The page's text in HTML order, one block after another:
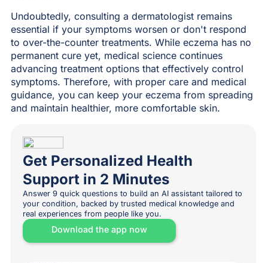
Undoubtedly, consulting a dermatologist remains
essential if your symptoms worsen or don't respond
to over-the-counter treatments. While eczema has no
permanent cure yet, medical science continues
advancing treatment options that effectively control
symptoms. Therefore, with proper care and medical
guidance, you can keep your eczema from spreading
and maintain healthier, more comfortable skin.
Get Personalized Health
Support in 2 Minutes
Answer 9 quick questions to build an AI assistant tailored to
your condition, backed by trusted medical knowledge and
real experiences from people like you.
Download the app now